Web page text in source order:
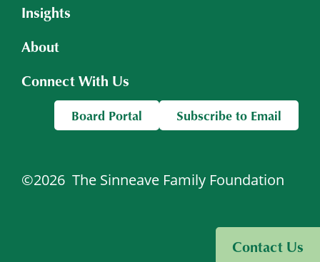
Contact Us
Insights
About
Connect With Us
©2026 The Sinneave Family Foundation
Board Portal Subscribe to Email